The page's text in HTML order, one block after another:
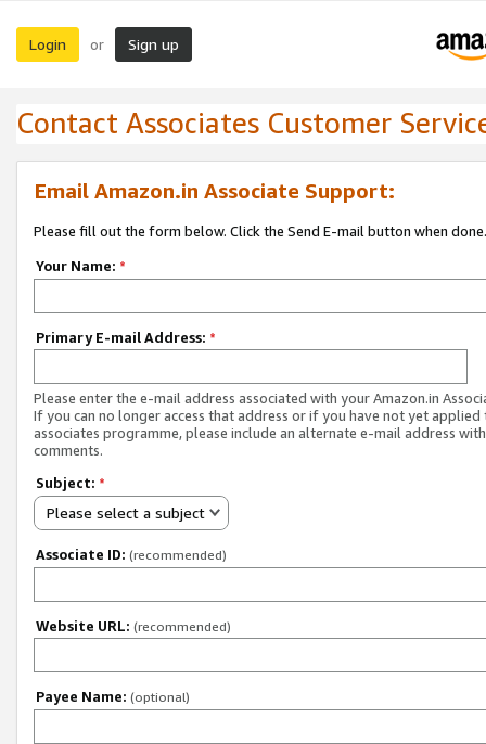
Login or Sign up
Contact Associates Customer
Email Amazon.in Associate Support:
Please fill out the form below. Click the Send E-mail button when done.
Your Name: *
Primary E-mail Address: *
Please enter the e-mail address associated with your Amazon.in
If you can no longer access that address or if you have not yet applied
associates programme, please include an alternate e-mail address
comments.
Subject: *
Please select a subject
Associate ID: (recommended)
Website URL: (recommended)
Payee Name: (optional)